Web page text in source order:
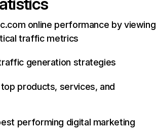
online performance by viewing
traffic metrics
generation strategies
products, services, and
performing digital marketing